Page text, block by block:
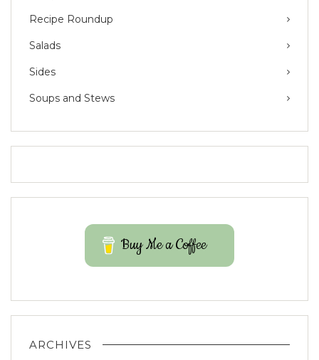
Recipe Roundup
Salads
Sides
Soups and Stews
Buy Me a Coffee
ARCHIVES